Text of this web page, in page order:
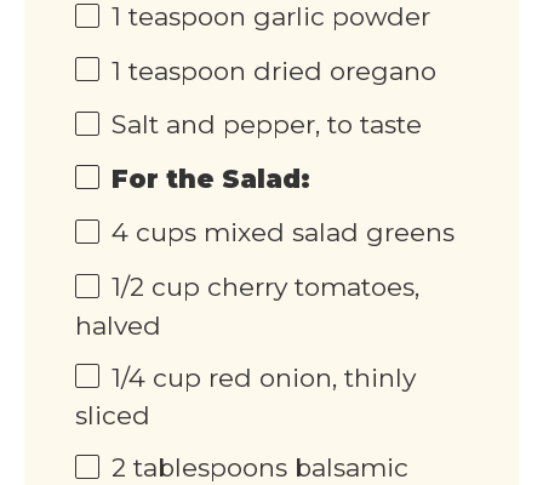
1 teaspoon garlic powder
1 teaspoon dried oregano
Salt and pepper, to taste
For the Salad:
4 cups mixed salad greens
1/2 cup cherry tomatoes,
halved
1/4 cup red onion, thinly
sliced
2 tablespoons balsamic